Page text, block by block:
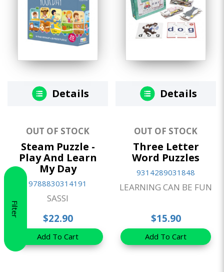
Filter
Details
OUT OF STOCK
Steam Puzzle -
Play And Learn
My Day
9788830314191
SASSI
$22.90
Add To Cart
Details
OUT OF STOCK
Three Letter
Word Puzzles
9314289031848
LEARNING CAN BE FUN
$15.90
Add To Cart